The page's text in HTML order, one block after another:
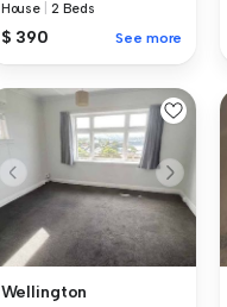
House 2 Beds
$ 390 See more
Wellington